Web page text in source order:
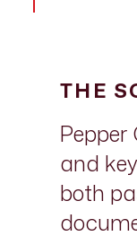
THE
and
both